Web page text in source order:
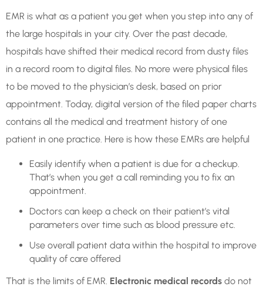
EMR is what as a patient you get when you step into any of
the large hospitals in your city. Over the past decade,
hospitals have shifted their medical record from dusty files
in a record room to digital files. No more were physical files
to be moved to the physician’s desk, based on prior
appointment. Today, digital version of the filed paper charts
contains all the medical and treatment history of one
patient in one practice. Here is how these EMRs are helpful
Easily identify when a patient is due for a checkup.
That’s when you get a call reminding you to fix an
appointment.
Doctors can keep a check on their patient’s vital
parameters over time such as blood pressure etc.
Use overall patient data within the hospital to improve
quality of care offered
That is the limits of EMR. Electronic medical records do not